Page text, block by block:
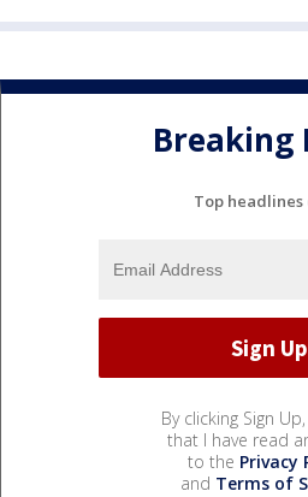
Breaking
Top
By clicking Sign
that I have read
to the Privacy
and Terms of